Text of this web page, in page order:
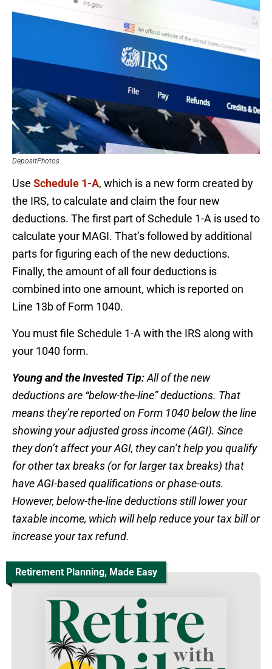
DepositPhotos
Use Schedule 1-A, which is a new form created by
the IRS, to calculate and claim the four new
deductions. The first part of Schedule 1-A is used to
calculate your MAGI. That’s followed by additional
parts for figuring each of the new deductions.
Finally, the amount of all four deductions is
combined into one amount, which is reported on
Line 13b of Form 1040.
You must file Schedule 1-A with the IRS along with
your 1040 form.
Young and the Invested Tip:All of the new
deductions are “below-the-line” deductions. That
means they’re reported on Form 1040 below the line
showing your adjusted gross income (AGI). Since
they don’t affect your AGI, they can’t help you qualify
for other tax breaks (or for larger tax breaks) that
have AGI-based qualifications or phase-outs.
However, below-the-line deductions still lower your
taxable income, which will help reduce your tax bill or
increase your tax refund.
Retirement Planning, Made Easy